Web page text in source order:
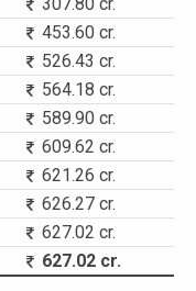
453.60 cr.
526.43 cr.
564.18 cr.
589.90 cr.
609.62 cr.
621.26 cr.
626.27 cr.
627.02 cr.
627.02 cr.